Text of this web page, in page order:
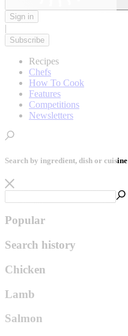
Sign in
|
Subscribe
Recipes
Chefs
How To Cook
Features
Competitions
Newsletters
Search by ingredient, dish or cuisine
Popular
Search history
Chicken
Lamb
Salmon